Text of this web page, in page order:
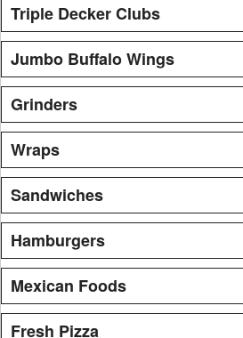
Triple Decker Clubs
Jumbo Buffalo Wings
Grinders
Wraps
Sandwiches
Hamburgers
Mexican Foods
Fresh Pizza